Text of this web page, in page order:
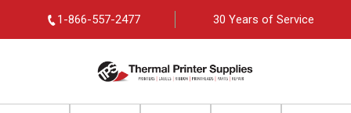
1-866-557-2477 30 Years of Service